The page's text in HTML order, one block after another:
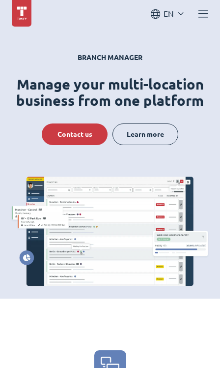
EN
BRANCH MANAGER
Manage your multi-location
business from one platform
Contact us Learn more